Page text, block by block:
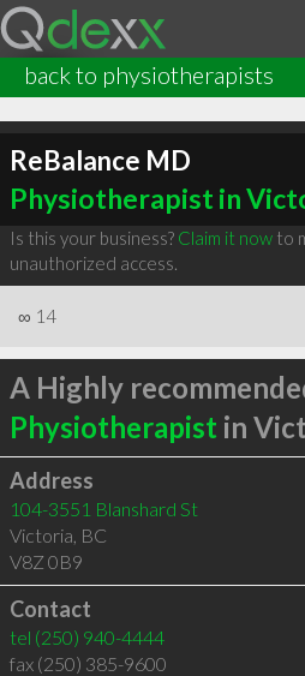
back to physiotherapists
ReBalance MD
Physiotherapist in
Is this your business? Claim it nowto
unauthorized access.
∞ 14
A Highly
Physiotherapist in
Address
104-3551 Blanshard St
Victoria, BC
V8Z 0B9
Contact
tel (250) 940-4444
fax (250) 385-9600